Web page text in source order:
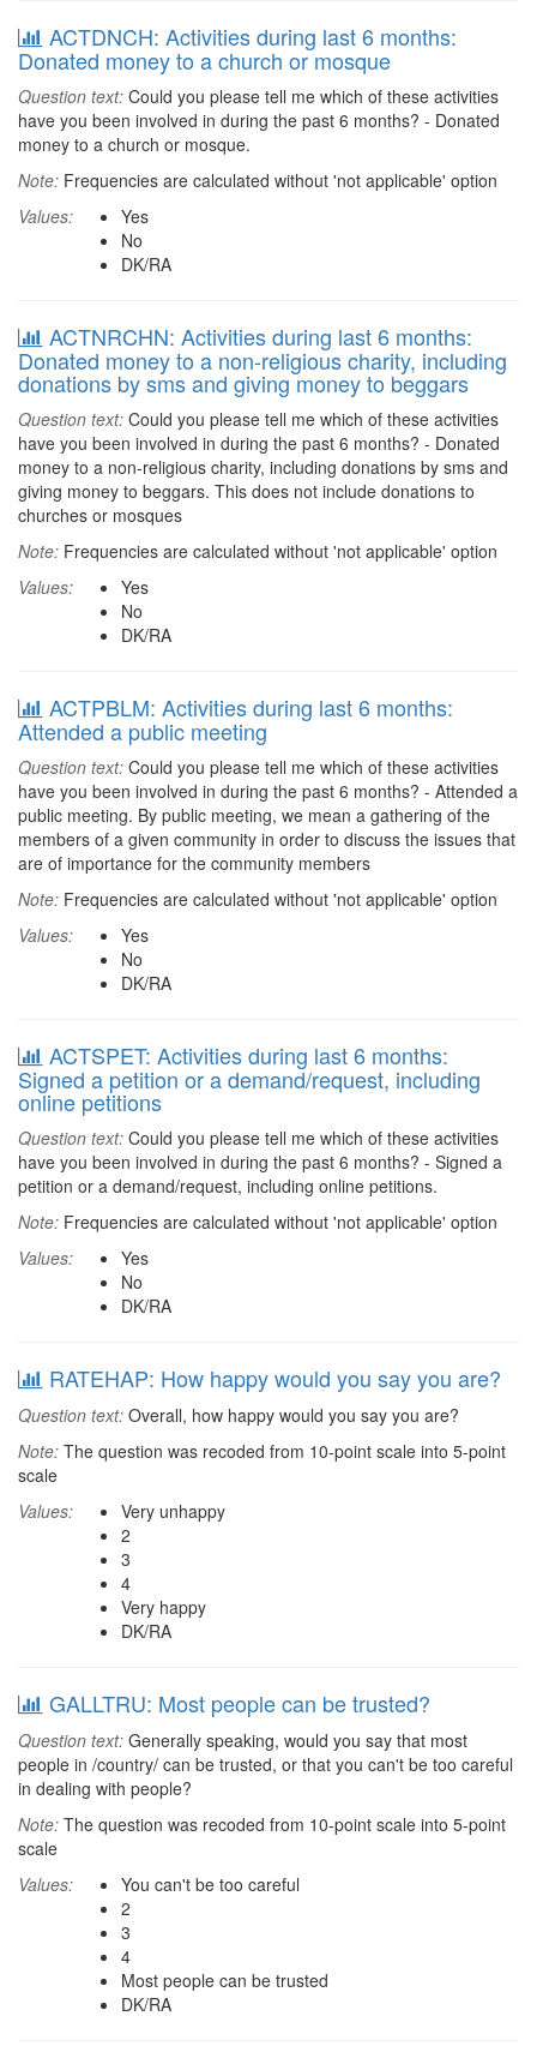
ACTDNCH: Activities during last 6 months:
Donated money to a church or mosque
Question text: Could you please tell me which of these activities
have you been involved in during the past 6 months? - Donated
money to a church or mosque.
Note: Frequencies are calculated without 'not applicable' option
Values:
Yes
No
DK/RA
ACTNRCHN: Activities during last 6 months:
Donated money to a non-religious charity, including
donations by sms and giving money to beggars
Question text: Could you please tell me which of these activities
have you been involved in during the past 6 months? - Donated
money to a non-religious charity, including donations by sms and
giving money to beggars. This does not include donations to
churches or mosques
Note: Frequencies are calculated without 'not applicable' option
Values:
Yes
No
DK/RA
ACTPBLM: Activities during last 6 months:
Attended a public meeting
Question text: Could you please tell me which of these activities
have you been involved in during the past 6 months? - Attended a
public meeting. By public meeting, we mean a gathering of the
members of a given community in order to discuss the issues that
are of importance for the community members
Note: Frequencies are calculated without 'not applicable' option
Values:
Yes
No
DK/RA
ACTSPET: Activities during last 6 months:
Signed a petition or a demand/request, including
online petitions
Question text: Could you please tell me which of these activities
have you been involved in during the past 6 months? - Signed a
petition or a demand/request, including online petitions.
Note: Frequencies are calculated without 'not applicable' option
Values:
Yes
No
DK/RA
RATEHAP: How happy would you say you are?
Question text: Overall, how happy would you say you are?
Note: The question was recoded from 10-point scale into 5-point
scale
Values:
Very unhappy
2
3
4
Very happy
DK/RA
GALLTRU: Most people can be trusted?
Question text: Generally speaking, would you say that most
people in /country/ can be trusted, or that you can't be too careful
in dealing with people?
Note: The question was recoded from 10-point scale into 5-point
scale
Values:
You can't be too careful
2
3
4
Most people can be trusted
DK/RA